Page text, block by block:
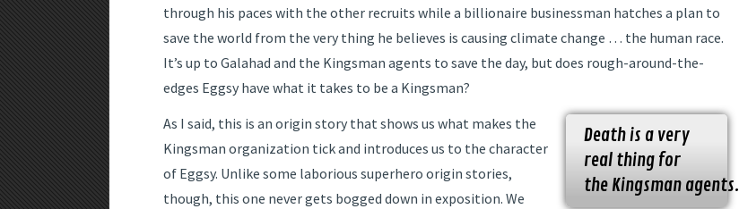
through his paces with the other recruits while a billionaire businessman hatches a plan to
save the world from the very thing he believes is causing climate change … the human race.
It’s up to Galahad and the Kingsman agents to save the day, but does rough-around-the-
edges Eggsy have what it takes to be a Kingsman?
Death is a very
real thing for
the Kingsman agents.
As I said, this is an origin story that shows us what makes the
Kingsman organization tick and introduces us to the character
of Eggsy. Unlike some laborious superhero origin stories,
though, this one never gets bogged down in exposition. We